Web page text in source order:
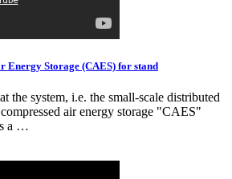
Energy Storage (CAES) for stand
the system, i.e. the small-scale distributed
air energy storage "CAES"
a …